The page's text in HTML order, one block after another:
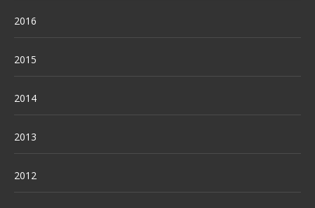
2016
2015
2014
2013
2012